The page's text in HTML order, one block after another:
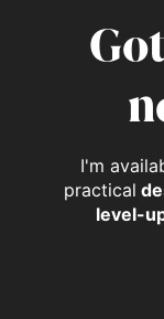
I'm
practical
level-